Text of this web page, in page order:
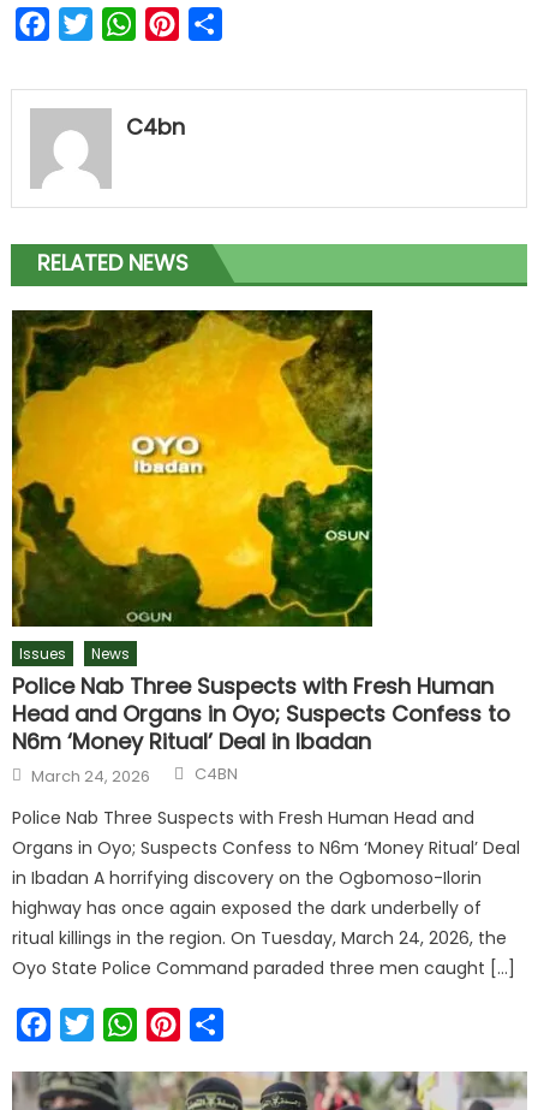
FacebookTwitterWhatsAppPinterest
C4bn
RELATED NEWS
Issues News
Police Nab Three Suspects with Fresh Human
Head and Organs in Oyo; Suspects Confess to
N6m ‘Money Ritual’ Deal in Ibadan
March 24, 2026 C4BN
Police Nab Three Suspects with Fresh Human Head and
Organs in Oyo; Suspects Confess to N6m ‘Money Ritual’ Deal
in Ibadan A horrifying discovery on the Ogbomoso-Ilorin
highway has once again exposed the dark underbelly of
ritual killings in the region. On Tuesday, March 24, 2026, the
Oyo State Police Command paraded three men caught […]
FacebookTwitterWhatsAppPinterest